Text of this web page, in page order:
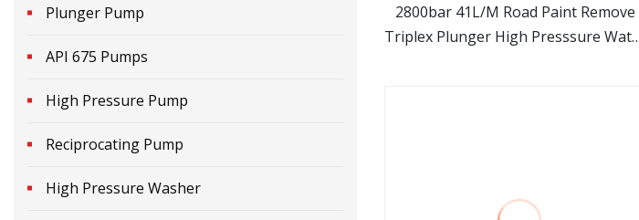
Plunger Pump
API 675 Pumps
High Pressure Pump
Reciprocating Pump
High Pressure Washer
view more
2800bar 41L/M Road Paint Remove
Triplex Plunger High Presssure